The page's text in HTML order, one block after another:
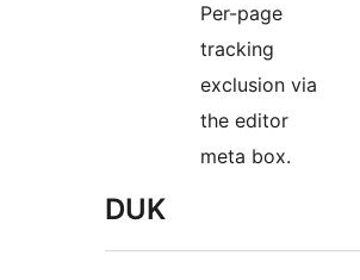
Per-page
tracking
exclusion via
the editor
meta box.
DUK